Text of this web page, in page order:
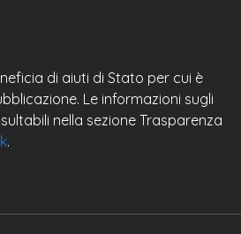
di aiuti di Stato per cui è
Le informazioni sugli
nella sezione Trasparenza
.